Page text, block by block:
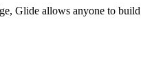
Glide allows anyone to build